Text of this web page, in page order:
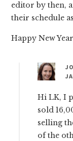
editor by then,
their schedule
Happy New
Hi LK, I
sold
selling
of the